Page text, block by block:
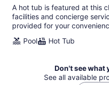
A hot tub is featured at this
facilities and concierge
provided for your
Pool
Hot Tub
Don't see what
See all available